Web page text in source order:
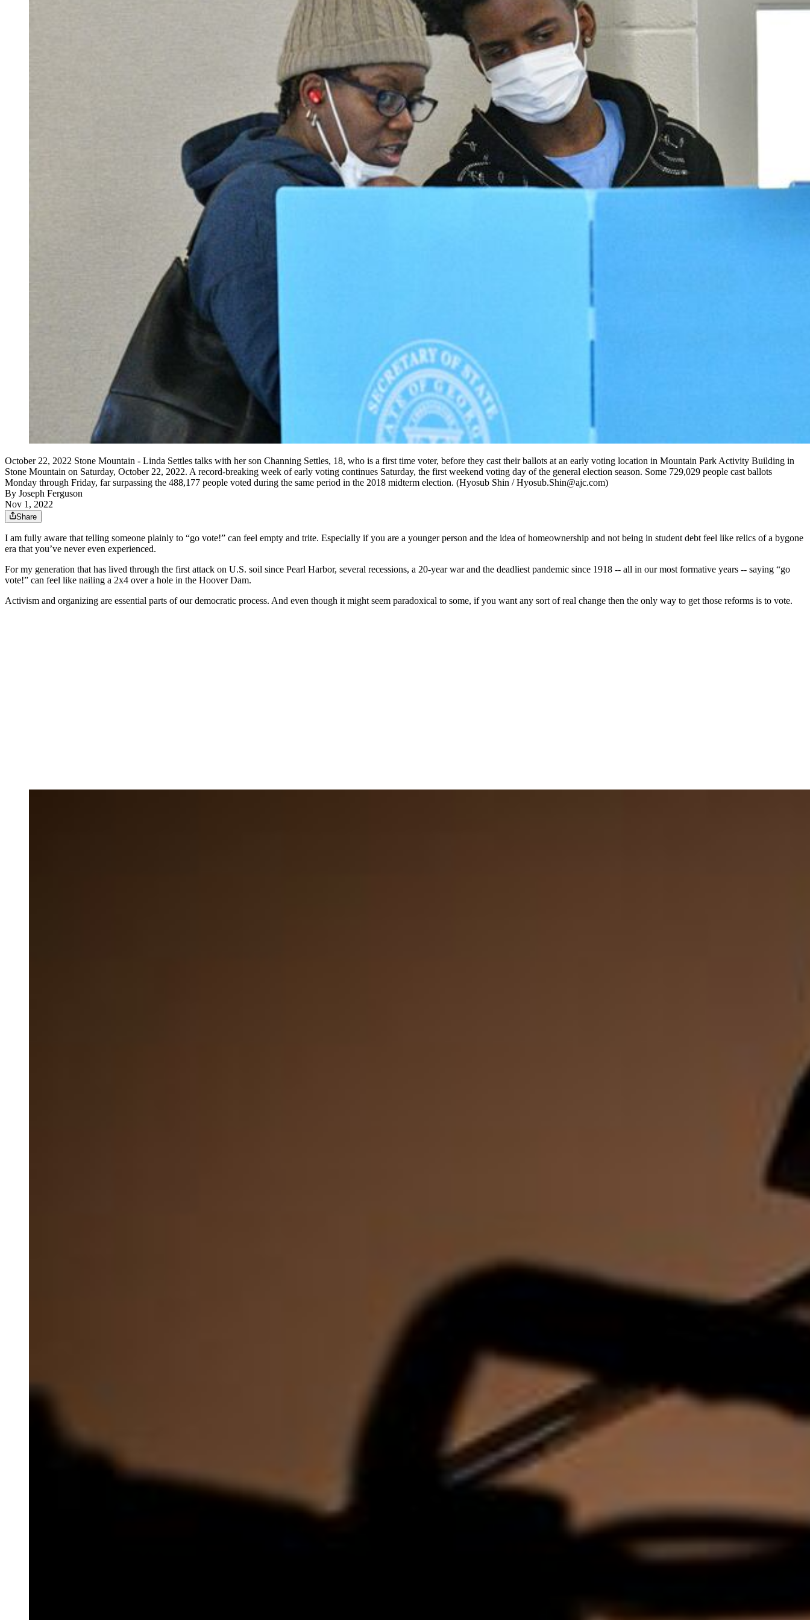
October 22, 2022 Stone Mountain - Linda Settles talks with her son Channing Settles, 18, who is a first time voter, before they cast their ballots at an early voting location in Mountain Park Activity Building in
Stone Mountain on Saturday, October 22, 2022. A record-breaking week of early voting continues Saturday, the first weekend voting day of the general election season. Some 729,029 people cast ballots
Monday through Friday, far surpassing the 488,177 people voted during the same period in the 2018 midterm election. (Hyosub Shin / Hyosub.Shin@ajc.com)
By Joseph Ferguson
Nov 1, 2022
Share
I am fully aware that telling someone plainly to “go vote!” can feel empty and trite. Especially if you are a younger person and the idea of homeownership and not being in student debt feel like relics of a bygone
era that you’ve never even experienced.
For my generation that has lived through the first attack on U.S. soil since Pearl Harbor, several recessions, a 20-year war and the deadliest pandemic since 1918 -- all in our most formative years -- saying “go
vote!” can feel like nailing a 2x4 over a hole in the Hoover Dam.
Activism and organizing are essential parts of our democratic process. And even though it might seem paradoxical to some, if you want any sort of real change then the only way to get those reforms is to vote.